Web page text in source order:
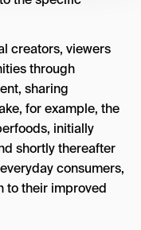
creators, viewers
through
sharing
for example, the
initially
shortly thereafter
consumers,
to their improved